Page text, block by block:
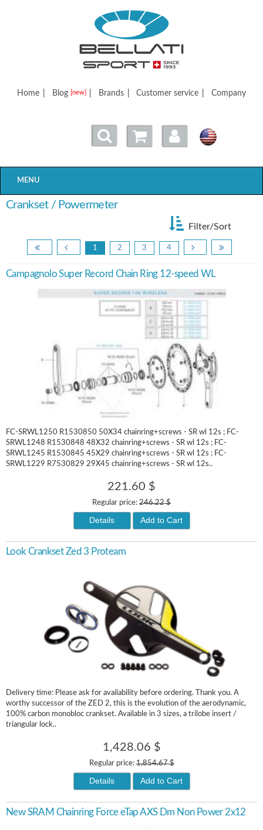
Bellatisport
Home Blog [new] Brands Customer service Company
MENU
Crankset / Powermeter
Filter/Sort
1 2 3 4
Campagnolo Super Record Chain Ring 12-speed WL
FC-SRWL1250 R1530850 50X34 chainring+screws - SR wl 12s ; FC-
SRWL1248 R1530848 48X32 chainring+screws - SR wl 12s ; FC-
SRWL1245 R1530845 45X29 chainring+screws - SR wl 12s ; FC-
SRWL1229 R7530829 29X45 chainring+screws - SR wl 12s..
221.60 $
Regular price: 246.22 $
Details Add to Cart
Look Crankset Zed 3 Proteam
Delivery time: Please ask for availability before ordering. Thank you. A
worthy successor of the ZED 2, this is the evolution of the aerodynamic,
100% carbon monobloc crankset. Available in 3 sizes, a trilobe insert /
triangular lock..
1,428.06 $
Regular price:1,854.67 $
Details Add to Cart
New SRAM Chainring Force eTap AXS Dm Non Power 2x12